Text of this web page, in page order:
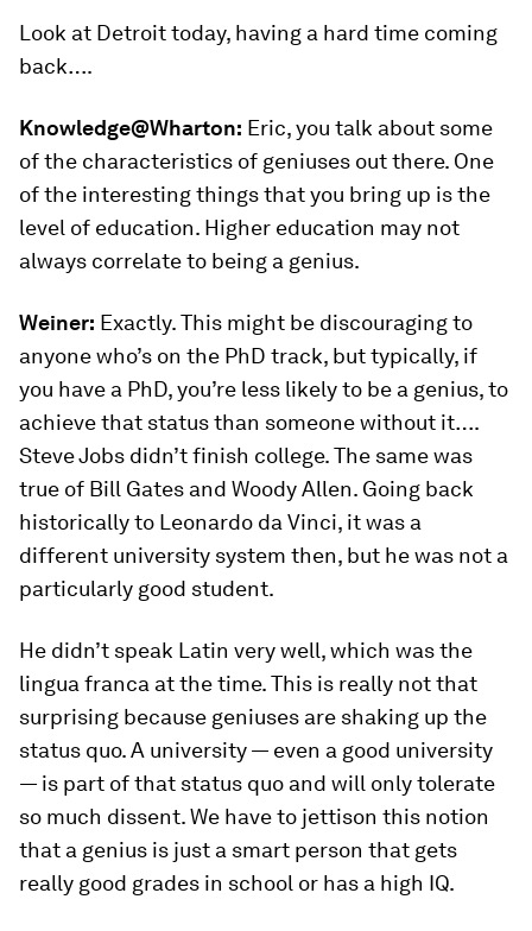
Look at Detroit today, having a hard time coming
back….
Knowledge@Wharton: Eric, you talk about some
of the characteristics of geniuses out there. One
of the interesting things that you bring up is the
level of education. Higher education may not
always correlate to being a genius.
Weiner: Exactly. This might be discouraging to
anyone who’s on the PhD track, but typically, if
you have a PhD, you’re less likely to be a genius, to
achieve that status than someone without it….
Steve Jobs didn’t finish college. The same was
true of Bill Gates and Woody Allen. Going back
historically to Leonardo da Vinci, it was a
different university system then, but he was not a
particularly good student.
He didn’t speak Latin very well, which was the
lingua franca at the time. This is really not that
surprising because geniuses are shaking up the
status quo. A university — even a good university
— is part of that status quo and will only tolerate
so much dissent. We have to jettison this notion
that a genius is just a smart person that gets
really good grades in school or has a high IQ.